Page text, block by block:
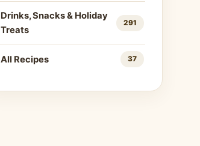
Drinks, Snacks & Holiday
Treats
291
All Recipes 37